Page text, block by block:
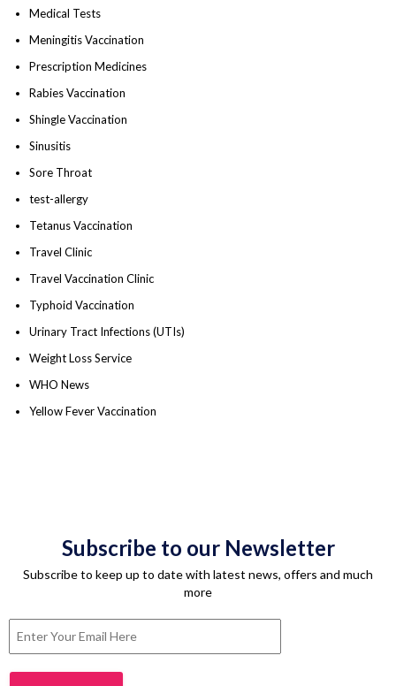
Medical Tests
Meningitis Vaccination
Prescription Medicines
Rabies Vaccination
Shingle Vaccination
Sinusitis
Sore Throat
test-allergy
Tetanus Vaccination
Travel Clinic
Travel Vaccination Clinic
Typhoid Vaccination
Urinary Tract Infections (UTIs)
Weight Loss Service
WHO News
Yellow Fever Vaccination
Subscribe to our Newsletter
Subscribe to keep up to date with latest news, offers and much
more